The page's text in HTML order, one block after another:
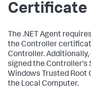
Certificate
The .NET Agent
the Controller
Controller.
signed the Controller's
Windows Trusted
the Local Computer.